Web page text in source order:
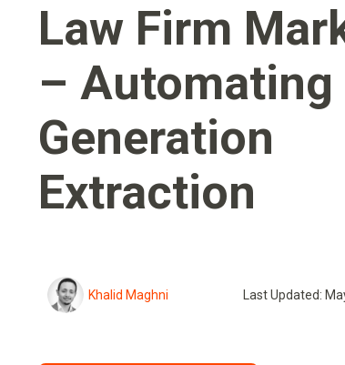
Law Firm
– Automating
Generation
Extraction
Khalid Maghni Last Updated: